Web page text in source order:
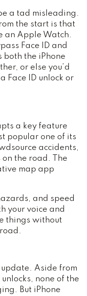
a tad misleading.
the start is that
an Apple Watch.
Face ID and
both the iPhone
or else you’d
Face ID unlock or
a key feature
popular one of its
accidents,
the road. The
map app
and speed
your voice and
things without
Aside from
none of the
But iPhone